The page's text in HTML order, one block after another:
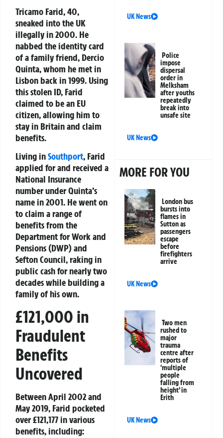
Tricamo Farid, 40,
sneaked into the UK
illegally in 2000. He
nabbed the identity card
of a family friend, Dercio
Quinta, whom he met in
Lisbon back in 1999. Using
this stolen ID, Farid
claimed to be an EU
citizen, allowing him to
stay in Britain and claim
benefits.
Living inSouthport, Farid
applied for and received a
National Insurance
number under Quinta’s
name in 2001. He went on
to claim a range of
benefits from the
Department for Work and
Pensions (DWP) and
Sefton Council, raking in
public cash for nearly two
decades while building a
family of his own.
£121,000 in
Fraudulent
Benefits
Uncovered
Between April 2002 and
May 2019, Farid pocketed
over £121,177 in various
benefits, including:
UK News
Police
impose
dispersal
order in
Melksham
after youths
repeatedly
break into
unsafe site
UK News
MORE FOR YOU
London bus
bursts into
flames in
Sutton as
passengers
escape
before
firefighters
arrive
UK News
Two men
rushed to
major
trauma
centre after
reports of
‘multiple
people
falling from
height’ in
Erith
UK News